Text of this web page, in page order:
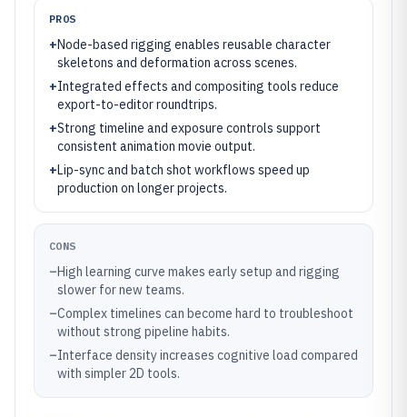
PROS
+Node-based rigging enables reusable character
skeletons and deformation across scenes.
+Integrated effects and compositing tools reduce
export-to-editor roundtrips.
+Strong timeline and exposure controls support
consistent animation movie output.
+Lip-sync and batch shot workflows speed up
production on longer projects.
CONS
–High learning curve makes early setup and rigging
slower for new teams.
–Complex timelines can become hard to troubleshoot
without strong pipeline habits.
–Interface density increases cognitive load compared
with simpler 2D tools.